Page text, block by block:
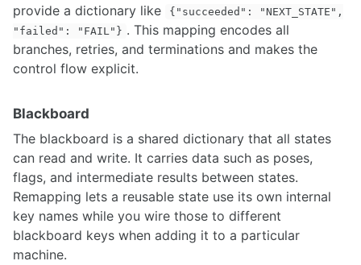
MACHINE LEARNING
Training darknet on a custom dataset
Custom data-set for segmentation
Reinforcement Learning
Offline reinforcement learning
YOLO Integration with ROS and Running with CUDA GPU
YOLOv5 Training and Deployment on NVIDIA Jetson Platforms
Mediapipe - Live ML anywhere
NLP for robotics
6D Pose Estimation with YOLO and ZED
Practical Guide to Model Quantization and TensorRT Optimization
provide a dictionary like
{"succeeded": "NEXT_STATE",
"failed": "FAIL"} . This mapping encodes all
branches, retries, and terminations and makes the
control flow explicit.
Blackboard
The blackboard is a shared dictionary that all states
can read and write. It carries data such as poses,
flags, and intermediate results between states.
Remapping lets a reusable state use its own internal
key names while you wire those to different
blackboard keys when adding it to a particular
machine.